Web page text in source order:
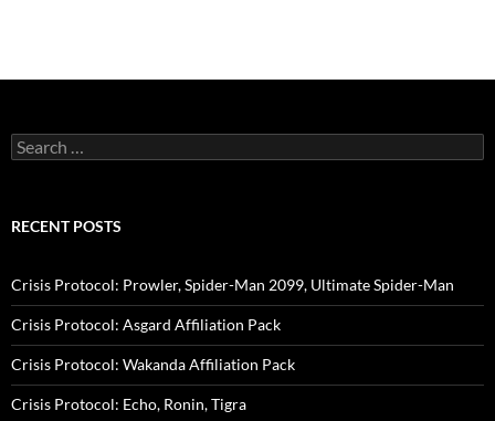
Search
for:
RECENT POSTS
Crisis Protocol: Prowler, Spider-Man 2099, Ultimate Spider-Man
Crisis Protocol: Asgard Affiliation Pack
Crisis Protocol: Wakanda Affiliation Pack
Crisis Protocol: Echo, Ronin, Tigra